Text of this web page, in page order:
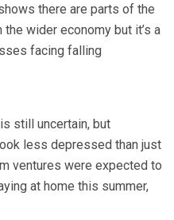
there are parts of the
wider economy but it’s a
facing falling
still uncertain, but
less depressed than just
ventures were expected to
at home this summer,